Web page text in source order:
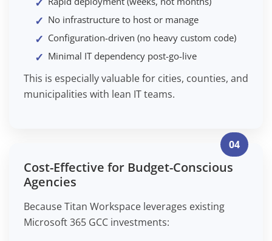
No infrastructure to host or manage
Configuration-driven (no heavy custom code)
Minimal IT dependency post-go-live
This is especially valuable for cities, counties, and
municipalities with lean IT teams.
04
Cost-Effective for Budget-Conscious
Agencies
Because Titan Workspace leverages existing
Microsoft 365 GCC investments: